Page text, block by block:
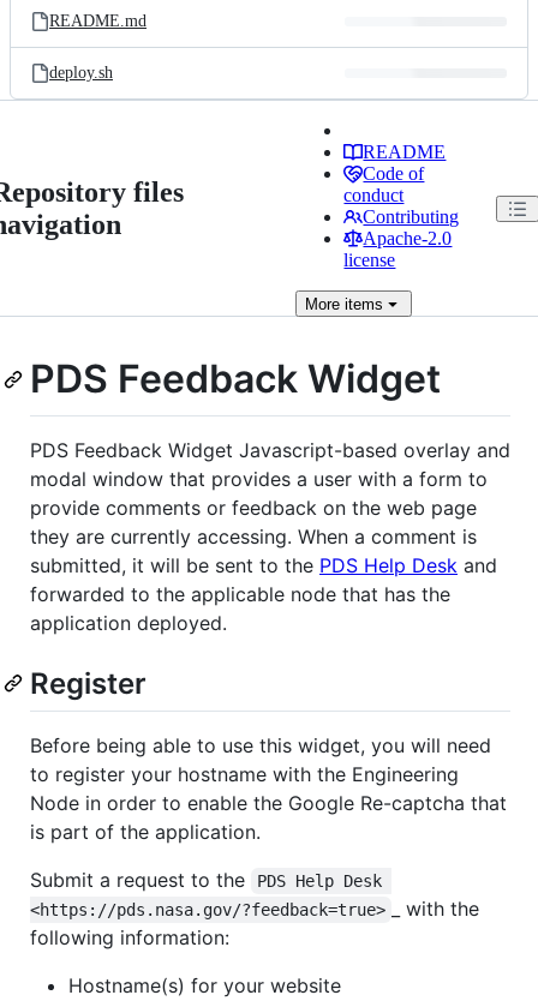
README.md
deploy.sh
files
README
Code of
conduct
Contributing
Apache-2.0
license
More items
PDS Feedback Widget
PDS Feedback Widget Javascript-based overlay and
modal window that provides a user with a form to
provide comments or feedback on the web page
they are currently accessing. When a comment is
submitted, it will be sent to the PDS Help Desk and
forwarded to the applicable node that has the
application deployed.
Register
Before being able to use this widget, you will need
to register your hostname with the Engineering
Node in order to enable the Google Re-captcha that
is part of the application.
Submit a request to the
PDS Help Desk
<https://pds.nasa.gov/?feedback=true>
_ with the
following information:
Hostname(s) for your website